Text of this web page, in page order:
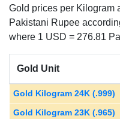
Gold prices per Kilogram
Pakistani Rupee
where 1 USD = 276.81
Gold Unit
Gold Kilogram 24K (.999)
Gold Kilogram 23K (.965)